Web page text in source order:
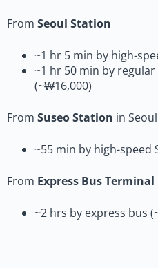
From Seoul Station
~1 hr 5 min by high-
~1 hr 50 min by
(~₩16,000)
From Suseo Station in Seoul
~55 min by high-speed
From Express Bus Terminal
~2 hrs by express bus